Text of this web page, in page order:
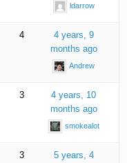
ldarrow
4
4 years, 9
months ago
Andrew
3
4 years, 10
months ago
smokealot
3
5 years, 4